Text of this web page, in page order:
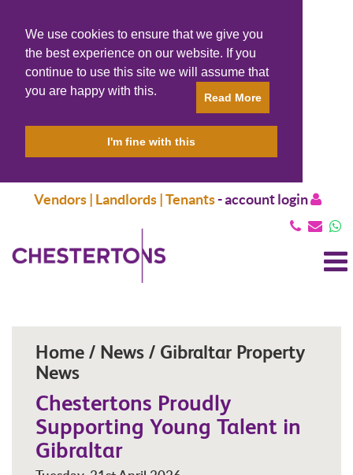
We use cookies to ensure that we give you
the best experience on our website. If you
continue to use this site we will assume that
you are happy with this.
Read More
I'm fine with this
Vendors | Landlords | Tenants-account login
Home / News / Gibraltar Property
News
Chestertons Proudly
Supporting Young Talent in
Gibraltar